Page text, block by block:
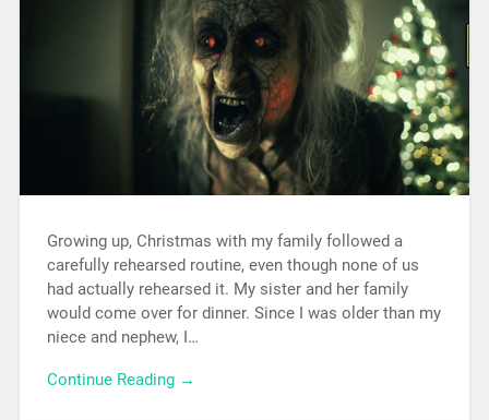
Growing up, Christmas with my family followed a
carefully rehearsed routine, even though none of us
had actually rehearsed it. My sister and her family
would come over for dinner. Since I was older than my
niece and nephew, I…
Continue Reading →